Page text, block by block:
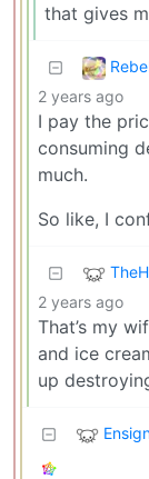
that gives
2 years ago
I pay the
consuming
much.
So like, I
2 years ago
That’s my
and ice
up